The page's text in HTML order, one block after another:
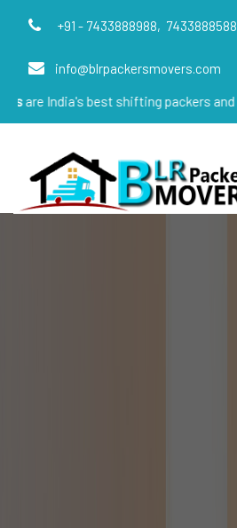
+91 - 7433888988, 7433888588
info@blrpackersmovers.com
best shifting packers and movers